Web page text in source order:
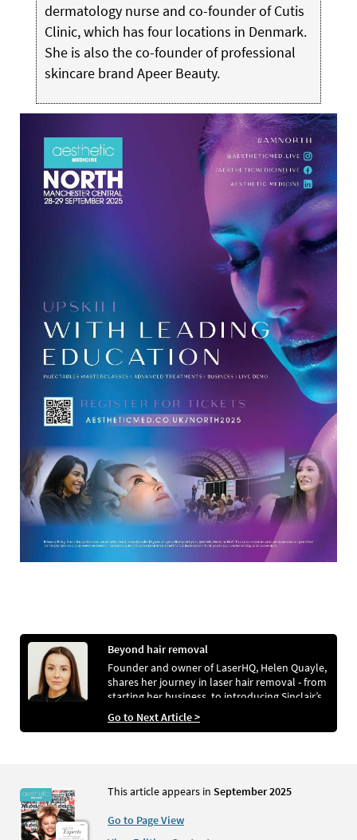
dermatology nurse and co-founder of Cutis
Clinic, which has four locations in Denmark.
She is also the co-founder of professional
skincare brand Apeer Beauty.
Beyond hair removal
Founder and owner of LaserHQ, Helen Quayle,
shares her journey in laser hair removal - from
starting her business, to introducing Sinclair’s
Primelase, and expanding her services.
Go to Next Article >
This article appears in September 2025
Go to Page View